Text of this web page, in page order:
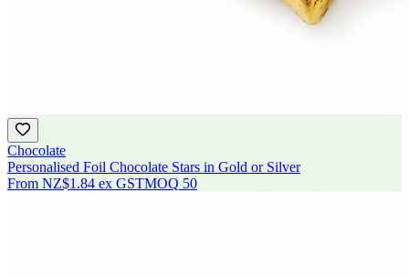
Chocolate
Personalised Foil Chocolate Stars in Gold or Silver
From NZ$1.84 ex GSTMOQ 50